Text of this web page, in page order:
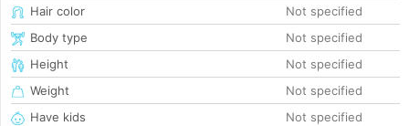
Hair color
Not specified
Body type
Not specified
Height
Not specified
Weight
Not specified
Have kids
Not specified